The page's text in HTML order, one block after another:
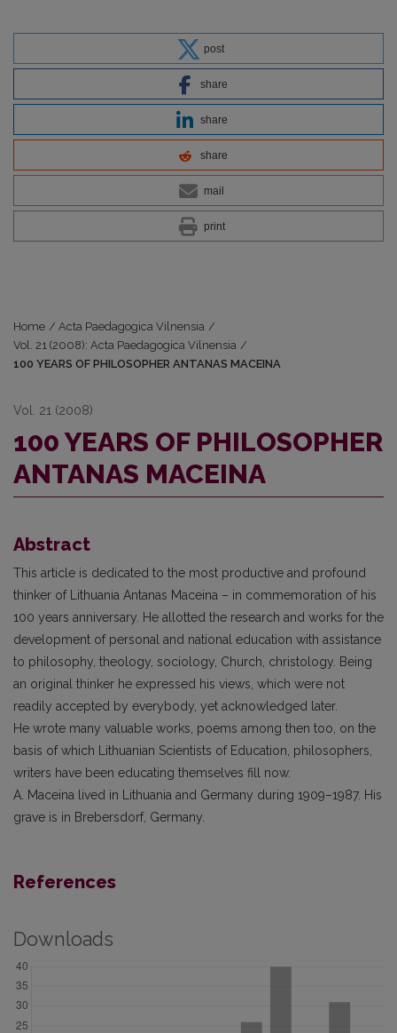
post
share
share
share
mail
print
Home / Acta Paedagogica Vilnensia /
Vol. 21 (2008): Acta Paedagogica Vilnensia /
100 YEARS OF PHILOSOPHER ANTANAS MACEINA
Vol. 21 (2008)
100 YEARS OF PHILOSOPHER
ANTANAS MACEINA
Abstract
This article is dedicated to the most productive and profound
thinker of Lithuania Antanas Maceina – in commemoration of his
100 years anniversary. He allotted the research and works for the
development of personal and national education with assistance
to philosophy, theology, sociology, Church, christology. Being
an original thinker he expressed his views, which were not
readily accepted by everybody, yet acknowledged later.
He wrote many valuable works, poems among then too, on the
basis of which Lithuanian Scientists of Education, philosophers,
writers have been educating themselves fill now.
A. Maceina lived in Lithuania and Germany during 1909–1987. His
grave is in Brebersdorf, Germany.
References
Downloads